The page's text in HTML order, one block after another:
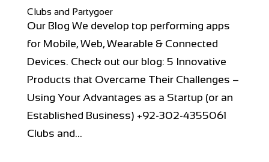
Clubs and Partygoer
Our Blog We develop top performing apps
for Mobile, Web, Wearable & Connected
Devices. Check out our blog: 5 Innovative
Products that Overcame Their Challenges –
Using Your Advantages as a Startup (or an
Established Business) +92-302-4355061
Clubs and...